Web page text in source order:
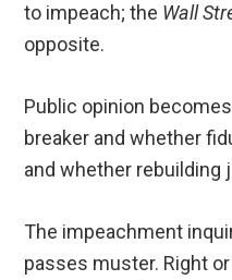
to impeach; the Wall
opposite.
Public opinion
breaker and whether
and whether
The impeachment
passes muster. Right